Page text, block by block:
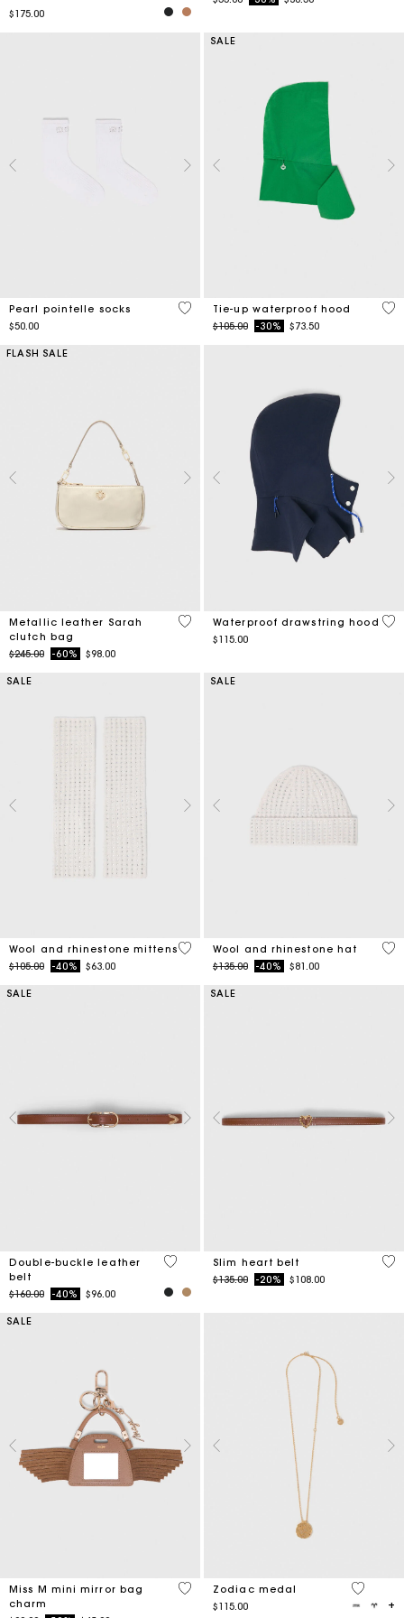
$175.00
Pearl pointelle socks
$50.00
5 out of 5 Customer Rating
SALE
Tie-up waterproof hood
Price reduced from
$105.00to-30% $73.50
5
FLASH SALE
Metallic leather Sarah
clutch bag
Price reduced from
$245.00to-60% $98.00
4.5 out of 5 Customer Rating
Waterproof drawstring hood
$115.00
5
SALE
Wool and rhinestone mittens
Price reduced from
$105.00to-40% $63.00
5 out of 5 Customer Rating
SALE
Wool and rhinestone hat
Price reduced from
$135.00to-40% $81.00
4.2
SALE
Double-buckle leather
belt
Price reduced from
$160.00to-40% $96.00
5 out of 5 Customer Rating
SALE
Slim heart belt
Price reduced from
$135.00to-20% $108.00
5
SALE
Miss M mini mirror bag
charm
5 out of 5 Customer Rating
Zodiac medal
$115.00
3.8 out